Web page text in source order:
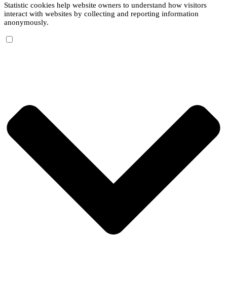
Statistic cookies help website owners to understand how visitors
interact with websites by collecting and reporting information
anonymously.